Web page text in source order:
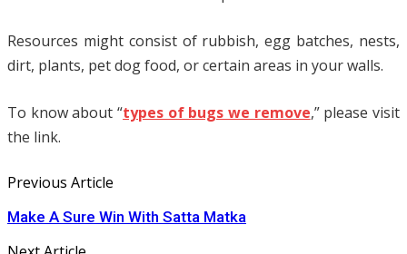
Resources might consist of rubbish, egg batches, nests,
dirt, plants, pet dog food, or certain areas in your walls.
To know about “types of bugs we remove,” please visit
the link.
Previous Article
Make A Sure Win With Satta Matka